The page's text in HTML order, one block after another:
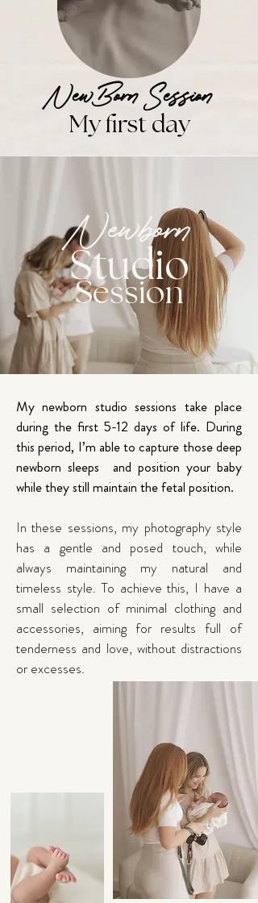
NewBorn Session
My first day
Newborn
Studio
Session
My newborn studio sessions take place
during the first 5-12 days of life. During
this period, I’m able to capture those deep
newborn sleeps and position your baby
while they still maintain the fetal position.
In these sessions, my photography style
has a gentle and posed touch, while
always maintaining my natural and
timeless style. To achieve this, I have a
small selection of minimal clothing and
accessories, aiming for results full of
tenderness and love, without distractions
or excesses.